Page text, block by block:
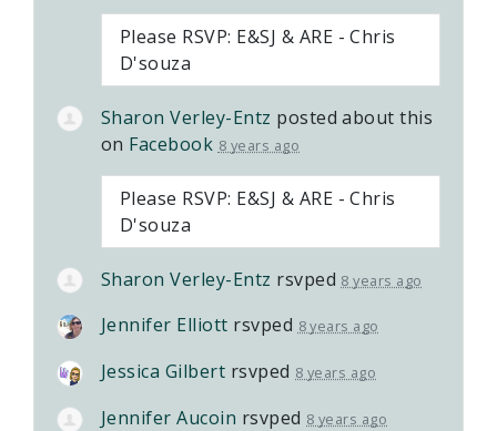
Please RSVP: E&SJ & ARE - Chris
D'souza
Sharon Verley-Entz posted about this
on Facebook 8 years ago
Please RSVP: E&SJ & ARE - Chris
D'souza
Sharon Verley-Entz rsvped 8 years ago
Jennifer Elliott rsvped 8 years ago
Jessica Gilbert rsvped 8 years ago
Jennifer Aucoin rsvped 8 years ago